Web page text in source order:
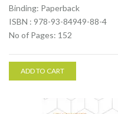
Binding: Paperback
ISBN : 978-93-84949-88-4
No of Pages: 152
ADD TO CART